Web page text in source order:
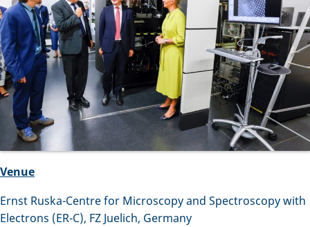
Venue
Ernst Ruska-Centre for Microscopy and Spectroscopy with
Electrons (ER-C), FZ Juelich, Germany